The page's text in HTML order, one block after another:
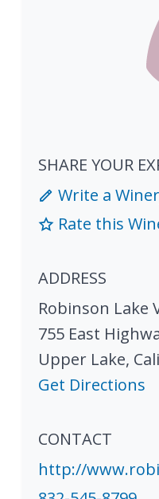
SHARE YOUR
Write a
Rate this
ADDRESS
Robinson Lake
755 East
Upper Lake,
Get Directions
CONTACT
http://